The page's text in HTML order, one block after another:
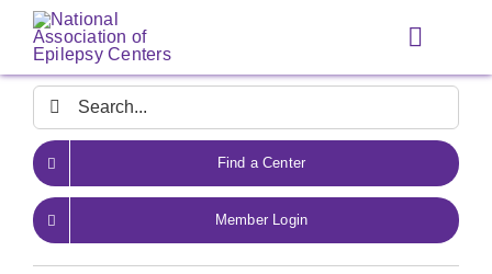
Skip
content
Toggle
Search
for:
Find a Center
Member Login